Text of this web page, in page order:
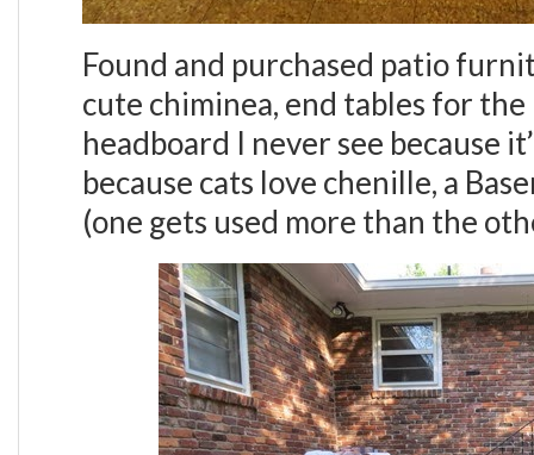
Found and purchased patio
cute chiminea, end tables for
headboard I never see because
because cats love chenille, a
(one gets used more than the